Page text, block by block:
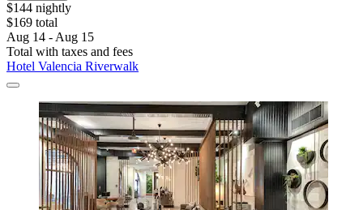
$144 nightly
$169 total
Aug 14 - Aug 15
Total with taxes and fees
Hotel Valencia Riverwalk